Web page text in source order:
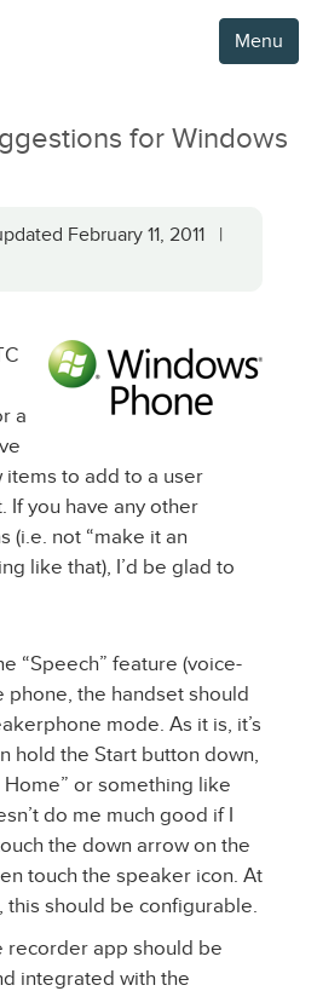
Menu
for Windows
February 11, 2011 |
a
items to add to a user
If you have any other
(i.e. not “make it an
like that), I’d be glad to
“Speech” feature (voice-
phone, the handset should
mode. As it is, it’s
hold the Start button down,
Home” or something like
do me much good if I
the down arrow on the
touch the speaker icon. At
this should be configurable.
recorder app should be
integrated with the